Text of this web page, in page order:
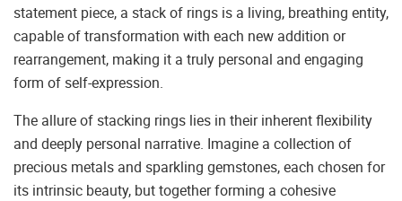
statement piece, a stack of rings is a living, breathing entity,
capable of transformation with each new addition or
rearrangement, making it a truly personal and engaging
form of self-expression.
The allure of stacking rings lies in their inherent flexibility
and deeply personal narrative. Imagine a collection of
precious metals and sparkling gemstones, each chosen for
its intrinsic beauty, but together forming a cohesive